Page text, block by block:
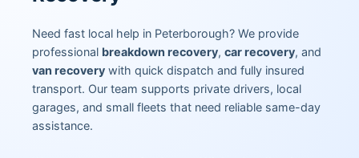
Need fast local help in Peterborough? We provide
professional breakdown recovery, car recovery, and
van recovery with quick dispatch and fully insured
transport. Our team supports private drivers, local
garages, and small fleets that need reliable same-day
assistance.